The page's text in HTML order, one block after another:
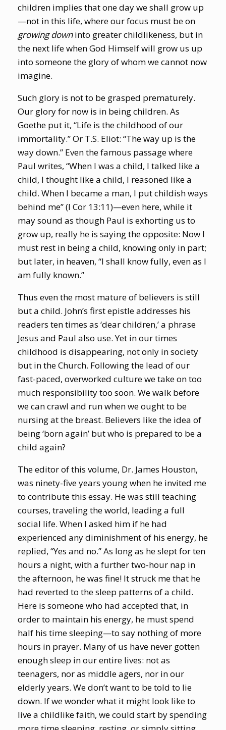
children implies that one day we shall grow up
—not in this life, where our focus must be on
growing downinto greater childlikeness, but in
the next life when God Himself will grow us up
into someone the glory of whom we cannot now
imagine.
Such glory is not to be grasped prematurely.
Our glory for now is in being children. As
Goethe put it, “Life is the childhood of our
immortality.” Or T.S. Eliot: “The way up is the
way down.” Even the famous passage where
Paul writes, “When I was a child, I talked like a
child, I thought like a child, I reasoned like a
child. When I became a man, I put childish ways
behind me” (I Cor 13:11)—even here, while it
may sound as though Paul is exhorting us to
grow up, really he is saying the opposite: Now I
must rest in being a child, knowing only in part;
but later, in heaven, “I shall know fully, even as I
am fully known.”
Thus even the most mature of believers is still
but a child. John’s first epistle addresses his
readers ten times as ‘dear children,’ a phrase
Jesus and Paul also use. Yet in our times
childhood is disappearing, not only in society
but in the Church. Following the lead of our
fast-paced, overworked culture we take on too
much responsibility too soon. We walk before
we can crawl and run when we ought to be
nursing at the breast. Believers like the idea of
being ‘born again’ but who is prepared to be a
child again?
The editor of this volume, Dr. James Houston,
was ninety-five years young when he invited me
to contribute this essay. He was still teaching
courses, traveling the world, leading a full
social life. When I asked him if he had
experienced any diminishment of his energy, he
replied, “Yes and no.” As long as he slept for ten
hours a night, with a further two-hour nap in
the afternoon, he was fine! It struck me that he
had reverted to the sleep patterns of a child.
Here is someone who had accepted that, in
order to maintain his energy, he must spend
half his time sleeping—to say nothing of more
hours in prayer. Many of us have never gotten
enough sleep in our entire lives: not as
teenagers, nor as middle agers, nor in our
elderly years. We don’t want to be told to lie
down. If we wonder what it might look like to
live a childlike faith, we could start by spending